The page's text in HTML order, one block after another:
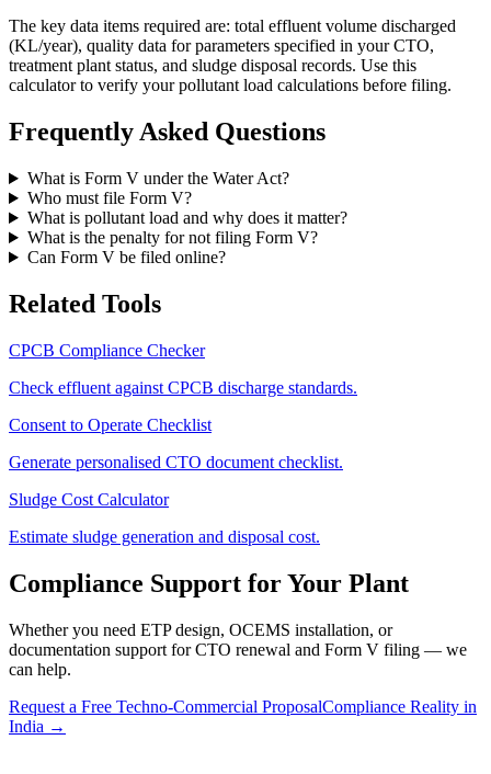
The key data items required are: total effluent volume discharged
(KL/year), quality data for parameters specified in your CTO,
treatment plant status, and sludge disposal records. Use this
calculator to verify your pollutant load calculations before filing.
Frequently Asked Questions
What is Form V under the Water Act?
Who must file Form V?
What is pollutant load and why does it matter?
What is the penalty for not filing Form V?
Can Form V be filed online?
Related Tools
CPCB Compliance Checker
Check effluent against CPCB discharge standards.
Consent to Operate Checklist
Generate personalised CTO document checklist.
Sludge Cost Calculator
Estimate sludge generation and disposal cost.
Compliance Support for Your Plant
Whether you need ETP design, OCEMS installation, or
documentation support for CTO renewal and Form V filing — we
can help.
Request a Free Techno-Commercial ProposalCompliance Reality in
India →